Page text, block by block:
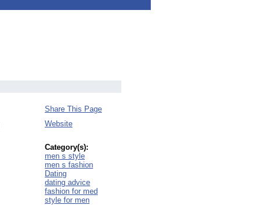
Share This Page
Website
Category(s):
men s style
men s fashion
Dating
dating advice
fashion for med
style for men